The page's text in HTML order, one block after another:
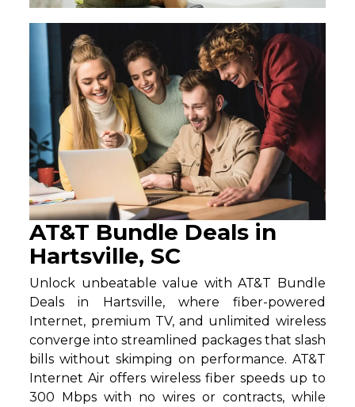
AT&T Bundle Deals in
Hartsville, SC
Unlock unbeatable value with AT&T Bundle
Deals in Hartsville, where fiber-powered
Internet, premium TV, and unlimited wireless
converge into streamlined packages that slash
bills without skimping on performance. AT&T
Internet Air offers wireless fiber speeds up to
300 Mbps with no wires or contracts, while